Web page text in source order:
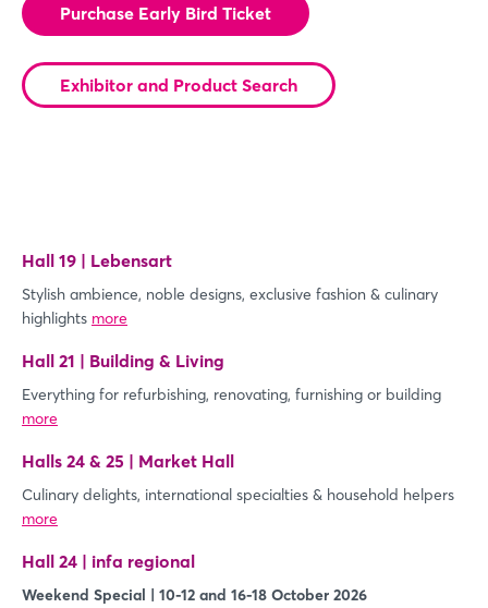
Purchase Early Bird Ticket
Exhibitor and Product Search
Hall 19 | Lebensart
Stylish ambience, noble designs, exclusive fashion & culinary
highlights more
Hall 21 | Building & Living
Everything for refurbishing, renovating, furnishing or building
more
Halls 24 & 25 | Market Hall
Culinary delights, international specialties & household helpers
more
Hall 24 | infa regional
Weekend Special | 10-12 and 16-18 October 2026